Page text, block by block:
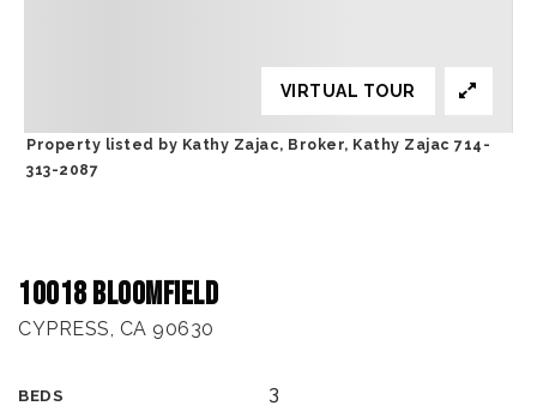
10018 Bloomfield
CYPRESS, CA 90630
BEDS 3
VIRTUAL TOUR
Property listed by Kathy Zajac, Broker, Kathy Zajac 714-
313-2087